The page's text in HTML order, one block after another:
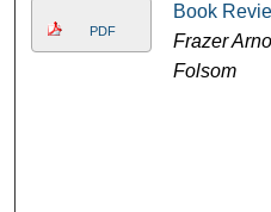
PDF
Book
Frazer
Folsom